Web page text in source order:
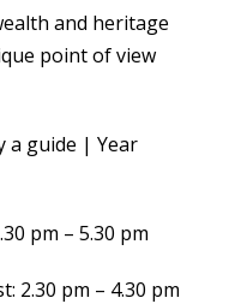
and heritage
point of view
a guide | Year
pm – 5.30 pm
2.30 pm – 4.30 pm